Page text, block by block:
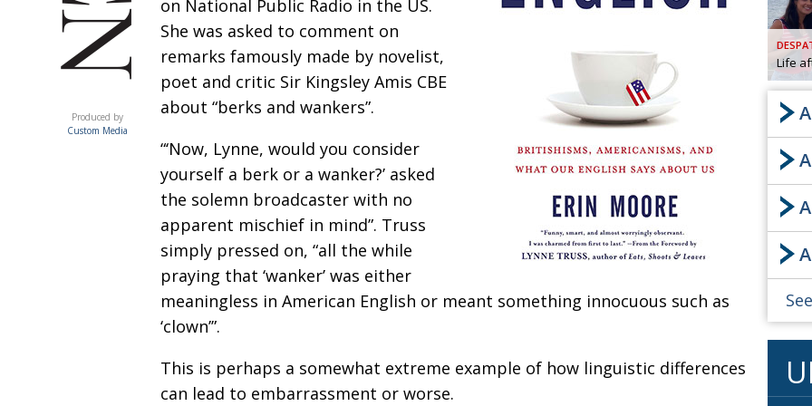
ACUMEN
Produced by
Custom Media
BOOK
NEW
on National Public Radio in the US.
She was asked to comment on
remarks famously made by novelist,
poet and critic Sir Kingsley Amis CBE
about “berks and wankers”.
“‘Now, Lynne, would you consider
yourself a berk or a wanker?’ asked
the solemn broadcaster with no
apparent mischief in mind”. Truss
simply pressed on, “all the while
praying that ‘wanker’ was either
meaningless in American English or meant something innocuous such as
‘clown’”.
This is perhaps a somewhat extreme example of how linguistic differences
can lead to embarrassment or worse.
Life